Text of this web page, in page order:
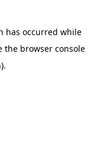
has occurred while
the browser console